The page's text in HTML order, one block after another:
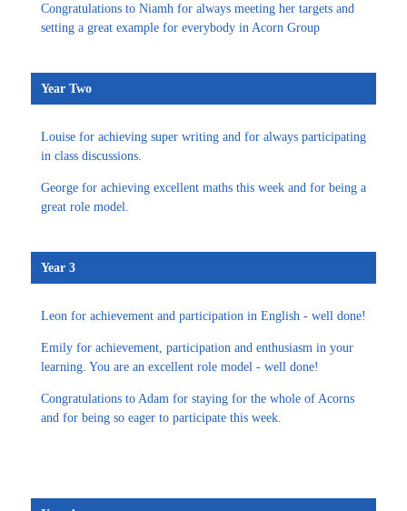
Congratulations to Niamh for always meeting her targets and
setting a great example for everybody in Acorn Group
Year Two
Louise for achieving super writing and for always participating
in class discussions.
George for achieving excellent maths this week and for being a
great role model.
Year 3
Leon for achievement and participation in English - well done!
Emily for achievement, participation and enthusiasm in your
learning. You are an excellent role model - well done!
Congratulations to Adam for staying for the whole of Acorns
and for being so eager to participate this week.